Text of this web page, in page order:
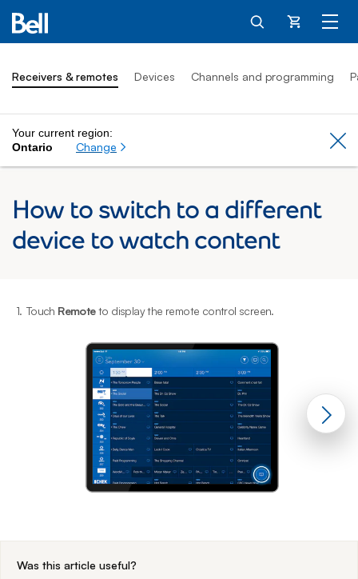
Cart
Receivers & remotes Devices Channels and programming
Your current region:
Ontario
Change
How to switch to a different
device to watch content
1. Touch Remoteto display the remote control screen.
Was this article useful?